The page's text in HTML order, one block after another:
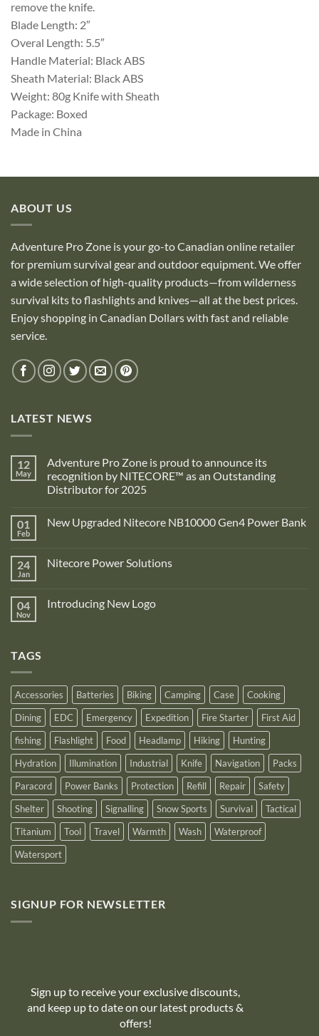
remove the knife.
Blade Length: 2″
Overal Length: 5.5″
Handle Material: Black ABS
Sheath Material: Black ABS
Weight: 80g Knife with Sheath
Package: Boxed
Made in China
ABOUT US
Adventure Pro Zone is your go-to Canadian online retailer
for premium survival gear and outdoor equipment. We offer
a wide selection of high-quality products—from wilderness
survival kits to flashlights and knives—all at the best prices.
Enjoy shopping in Canadian Dollars with fast and reliable
service.
LATEST NEWS
12
May
Adventure Pro Zone is proud to announce its
recognition by NITECORE™ as an Outstanding
Distributor for 2025
on
Adventure
is
proud
recognition
01
Feb
New Upgraded Nitecore NB10000 Gen4 Power Bank
New
Gen4
Power
24
Jan
Nitecore Power Solutions
Nitecore
04
Nov
Introducing New Logo
TAGS
Accessories Batteries Biking Camping Case
Cooking
Dining
EDC Emergency Expedition Fire Starter
First Aid
fishing
Flashlight Food Headlamp Hiking
Hunting
Hydration
Illumination Industrial Knife Navigation
Packs
Paracord
Power Banks Protection Refill Repair
Safety
Shelter
Shooting Signalling Snow Sports Survival
Tactical
Titanium
Tool Travel Warmth Wash
Waterproof
Watersport
SIGNUP FOR NEWSLETTER
Sign up to receive your exclusive discounts,
and keep up to date on our latest products &
offers!